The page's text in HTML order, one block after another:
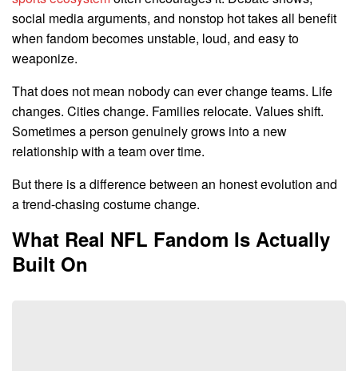
social media arguments, and nonstop hot takes all benefit
when fandom becomes unstable, loud, and easy to
weaponize.
That does not mean nobody can ever change teams. Life
changes. Cities change. Families relocate. Values shift.
Sometimes a person genuinely grows into a new
relationship with a team over time.
But there is a difference between an honest evolution and
a trend-chasing costume change.
What Real NFL Fandom Is Actually
Built On